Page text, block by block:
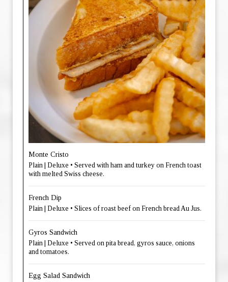
Monte Cristo
Plain | Deluxe • Served with ham and turkey on French toast
with melted Swiss cheese.
French Dip
Plain | Deluxe • Slices of roast beef on French bread Au Jus.
Gyros Sandwich
Plain | Deluxe • Served on pita bread, gyros sauce, onions
and tomatoes.
Egg Salad Sandwich